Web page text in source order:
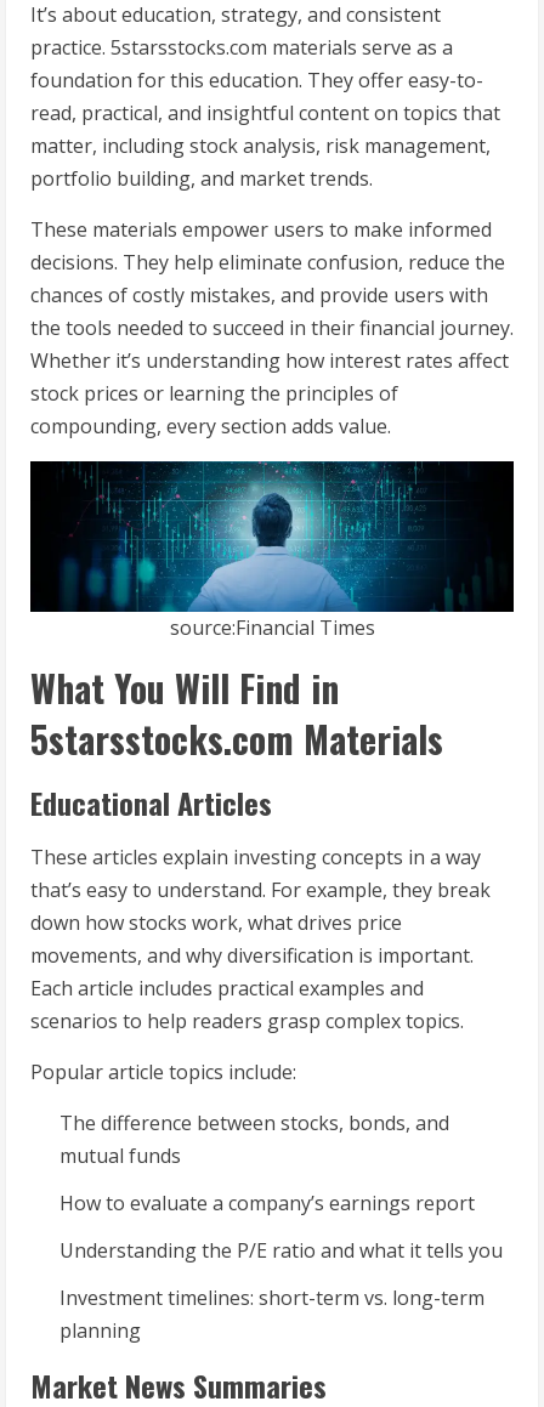
It’s about education, strategy, and consistent
practice. 5starsstocks.com materials serve as a
foundation for this education. They offer easy-to-
read, practical, and insightful content on topics that
matter, including stock analysis, risk management,
portfolio building, and market trends.
These materials empower users to make informed
decisions. They help eliminate confusion, reduce the
chances of costly mistakes, and provide users with
the tools needed to succeed in their financial journey.
Whether it’s understanding how interest rates affect
stock prices or learning the principles of
compounding, every section adds value.
source:Financial Times
What You Will Find in
5starsstocks.com Materials
Educational Articles
These articles explain investing concepts in a way
that’s easy to understand. For example, they break
down how stocks work, what drives price
movements, and why diversification is important.
Each article includes practical examples and
scenarios to help readers grasp complex topics.
Popular article topics include:
The difference between stocks, bonds, and
mutual funds
How to evaluate a company’s earnings report
Understanding the P/E ratio and what it tells you
Investment timelines: short-term vs. long-term
planning
Market News Summaries